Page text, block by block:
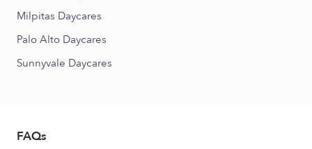
Milpitas Daycares
Palo Alto Daycares
Sunnyvale Daycares
FAQs